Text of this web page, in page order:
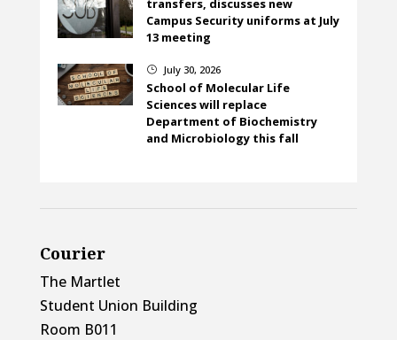
transfers, discusses new
Campus Security uniforms at July
13 meeting
} July 30, 2026
School of Molecular Life
Sciences will replace
Department of Biochemistry
and Microbiology this fall
Courier
The Martlet
Student Union Building
Room B011